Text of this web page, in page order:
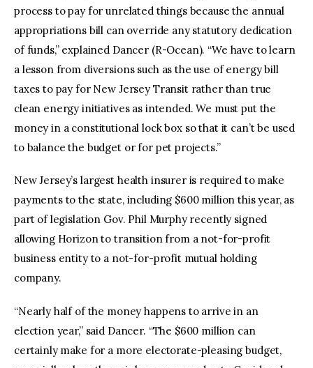
process to pay for unrelated things because the annual
appropriations bill can override any statutory dedication
of funds,” explained Dancer (R-Ocean). “We have to learn
a lesson from diversions such as the use of energy bill
taxes to pay for New Jersey Transit rather than true
clean energy initiatives as intended. We must put the
money in a constitutional lock box so that it can’t be used
to balance the budget or for pet projects.”
New Jersey’s largest health insurer is required to make
payments to the state, including $600 million this year, as
part of legislation Gov. Phil Murphy recently signed
allowing Horizon to transition from a not-for-profit
business entity to a not-for-profit mutual holding
company.
“Nearly half of the money happens to arrive in an
election year,” said Dancer. “The $600 million can
certainly make for a more electorate-pleasing budget,